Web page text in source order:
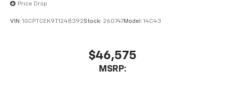
Price Drop
VIN: 1GCPTCEK9T1248392Stock: 260747Model: 14C43
$46,575
MSRP: